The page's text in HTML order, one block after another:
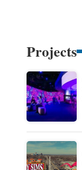
Projects